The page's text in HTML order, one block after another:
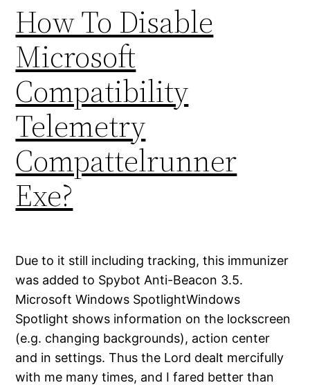
How To Disable
Microsoft
Compatibility
Telemetry
Compattelrunner
Exe?
Due to it still including tracking, this immunizer
was added to Spybot Anti-Beacon 3.5.
Microsoft Windows SpotlightWindows
Spotlight shows information on the lockscreen
(e.g. changing backgrounds), action center
and in settings. Thus the Lord dealt mercifully
with me many times, and I fared better than